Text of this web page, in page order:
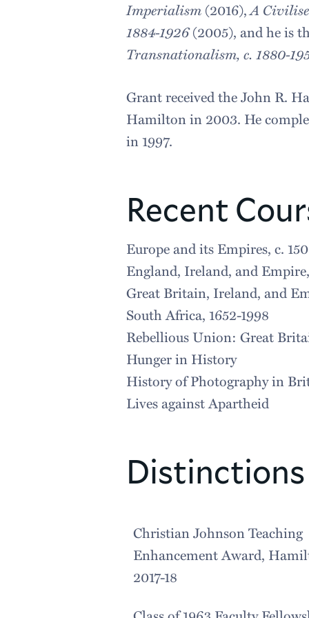
Imperialism (2016),A
1884-1926(2005), and he is
Transnationalism, c. 1880-
Grant received the John R.
Hamilton in 2003. He
in 1997.
Recent
Europe and its Empires, c.
England, Ireland, and
Great Britain, Ireland, and
South Africa, 1652-1998
Rebellious Union: Great
Hunger in History
History of Photography in
Lives against Apartheid
Distinctions
Christian Johnson Teaching
Enhancement Award,
2017-18